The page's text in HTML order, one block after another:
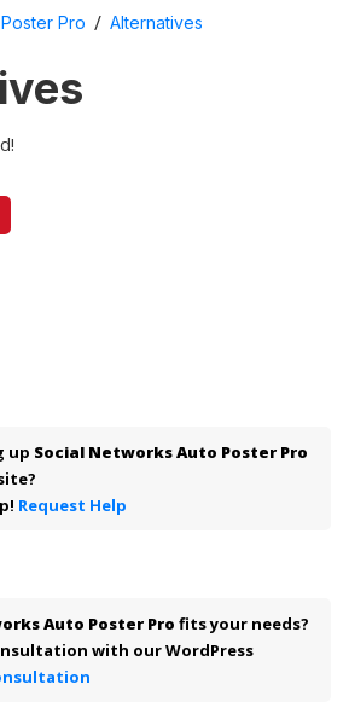
Pro / Alternatives
up Social Networks Auto Poster Pro
Request Help
Auto Poster Pro fits your needs?
with our WordPress